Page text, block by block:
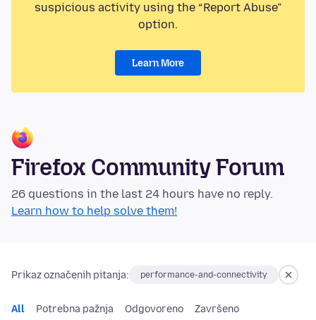
suspicious activity using the “Report Abuse”
option.
Learn More
Firefox Community Forum
26 questions in the last 24 hours have no reply.
Learn how to help solve them!
Prikaz označenih pitanja: performance-and-connectivity
All Potrebna pažnja Odgovoreno Završeno